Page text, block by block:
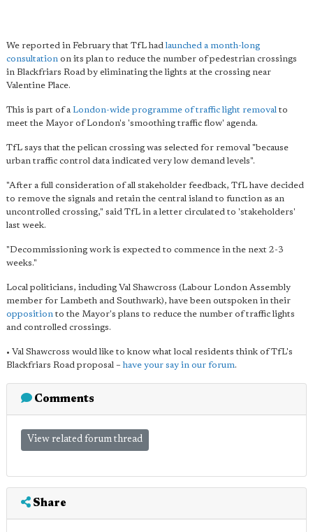
We reported in February that TfL hadlaunched a month-long
consultation on its plan to reduce the number of pedestrian crossings
in Blackfriars Road by eliminating the lights at the crossing near
Valentine Place.
This is part of a London-wide programme of traffic light removal to
meet the Mayor of London's 'smoothing traffic flow' agenda.
TfL says that the pelican crossing was selected for removal "because
urban traffic control data indicated very low demand levels".
"After a full consideration of all stakeholder feedback, TfL have decided
to remove the signals and retain the central island to function as an
uncontrolled crossing," said TfL in a letter circulated to 'stakeholders'
last week.
"Decommissioning work is expected to commence in the next 2-3
weeks."
Local politicians, including Val Shawcross (Labour London Assembly
member for Lambeth and Southwark), have been outspoken in their
opposition to the Mayor's plans to reduce the number of traffic lights
and controlled crossings.
• Val Shawcross would like to know what local residents think of TfL's
Blackfriars Road proposal –have your say in our forum.
Comments
View related forum thread
Share